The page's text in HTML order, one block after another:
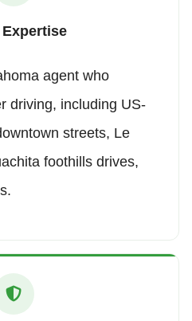
agent who
driving, including US-
streets, Le
foothills drives,